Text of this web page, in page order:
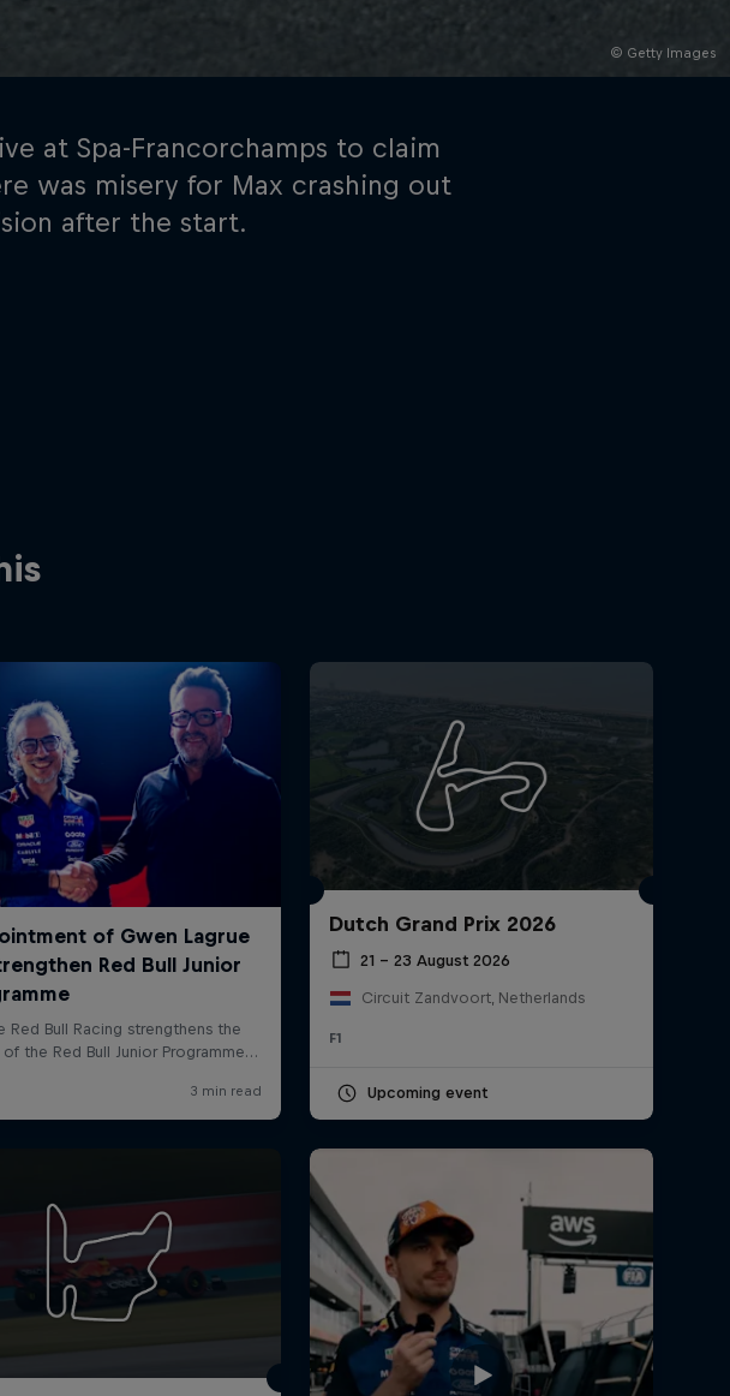
© Getty Images
at Spa-Francorchamps to claim
was misery for Max crashing out
after the start.
Dutch Grand Prix 2026
21 – 23 August 2026
Circuit Zandvoort, Netherlands
F1
Upcoming event